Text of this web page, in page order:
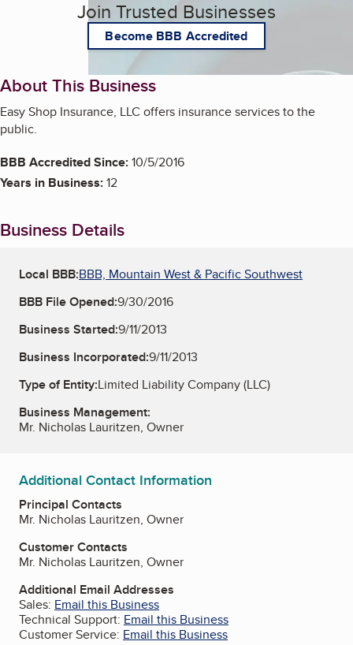
Join Trusted Businesses
Become BBB Accredited
About This Business
Easy Shop Insurance, LLC offers insurance services to the
public.
BBB Accredited Since:10/5/2016
Years in Business:12
Business Details
Local BBB:BBB, Mountain West & Pacific Southwest
BBB File Opened:9/30/2016
Business Started:9/11/2013
Business Incorporated:9/11/2013
Type of Entity:Limited Liability Company (LLC)
Business Management:
Mr. Nicholas Lauritzen, Owner
Additional Contact Information
Principal Contacts
Mr. Nicholas Lauritzen, Owner
Customer Contacts
Mr. Nicholas Lauritzen, Owner
Additional Email Addresses
Sales: Email this Business
Technical Support: Email this Business
Customer Service: Email this Business